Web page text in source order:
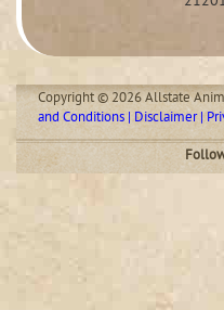
Copyright © 2026 Allstate
and Conditions | Disclaimer |